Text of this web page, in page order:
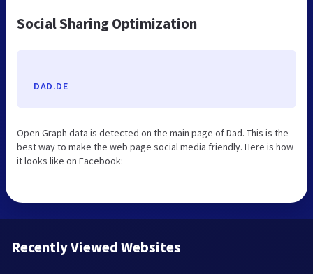
Social Sharing Optimization
DAD.DE
Open Graph data is detected on the main page of Dad. This is the
best way to make the web page social media friendly. Here is how
it looks like on Facebook:
Recently Viewed Websites